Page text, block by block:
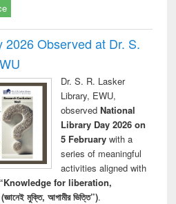
2026 Observed at Dr. S.
Dr. S. R. Lasker
Library, EWU,
observed National
Library Day 2026 on
5 Februarywith a
series of meaningful
activities aligned with
“Knowledge for liberation,
মুক্তি, আগামীর ভিত্তি”).